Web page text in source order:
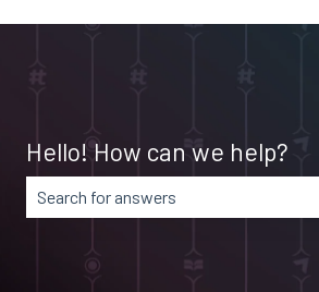
Hello! How can we help?